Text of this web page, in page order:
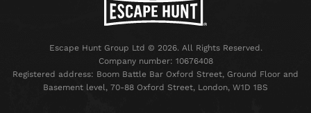
Escape Hunt Group Ltd © 2026. All Rights Reserved.
Company number: 10676408
Registered address: Boom Battle Bar Oxford Street, Ground Floor and
Basement level, 70-88 Oxford Street, London, W1D 1BS